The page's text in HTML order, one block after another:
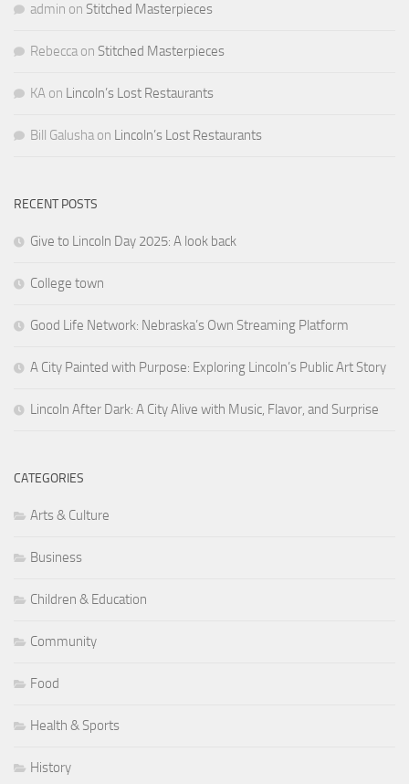
admin on Stitched Masterpieces
Rebecca on Stitched Masterpieces
KA on Lincoln’s Lost Restaurants
Bill Galusha on Lincoln’s Lost Restaurants
RECENT POSTS
Give to Lincoln Day 2025: A look back
College town
Good Life Network: Nebraska’s Own Streaming Platform
A City Painted with Purpose: Exploring Lincoln’s Public Art Story
Lincoln After Dark: A City Alive with Music, Flavor, and Surprise
CATEGORIES
Arts & Culture
Business
Children & Education
Community
Food
Health & Sports
History